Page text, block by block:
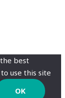
best
use this site
OK